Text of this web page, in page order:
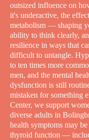
outsized influence on
it's underactive, the
metabolism — shaping
ability to think clearly,
resilience in ways that
difficult to untangle.
to ten times more
men, and the mental
dysfunction is still
mistaken for something
Center, we support
diverse adults in
health symptoms may
thyroid function —